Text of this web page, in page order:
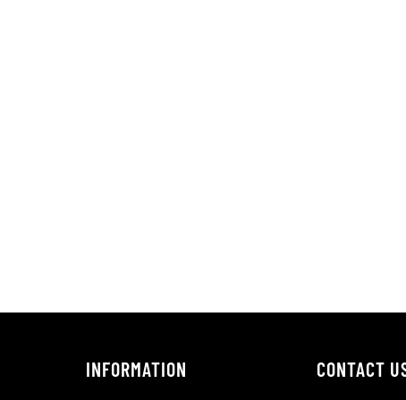
INFORMATION CONTACT